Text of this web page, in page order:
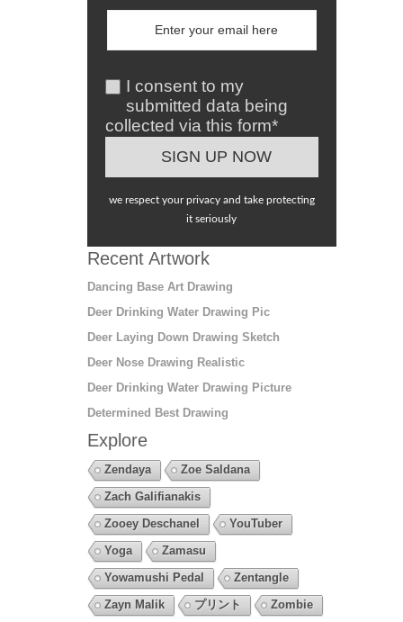
I consent to my
submitted data being
collected via this form*
we respect your privacy and take protecting
it seriously
Recent Artwork
Dancing Base Art Drawing
Deer Drinking Water Drawing Pic
Deer Laying Down Drawing Sketch
Deer Nose Drawing Realistic
Deer Drinking Water Drawing Picture
Determined Best Drawing
Explore
Zendaya
Zoe Saldana
Zach Galifianakis
Zooey Deschanel
YouTuber
Yoga
Zamasu
Yowamushi Pedal
Zentangle
Zayn Malik
プリント
Zombie